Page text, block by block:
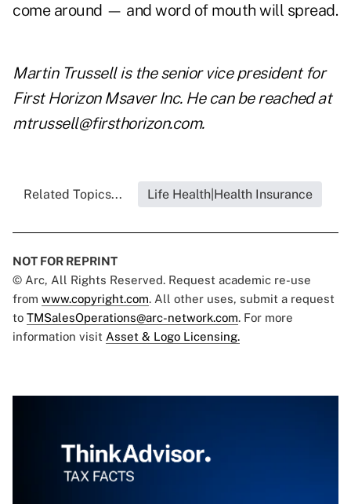
come around — and word of mouth will spread.
Martin Trussell is the senior vice president for
First Horizon Msaver Inc. He can be reached at
mtrussell@firsthorizon.com.
Related Topics... Life Health|Health Insurance
NOT FOR REPRINT
© Arc, All Rights Reserved. Request academic re-use
from www.copyright.com. All other uses, submit a request
to TMSalesOperations@arc-network.com. For more
information visit Asset & Logo Licensing.